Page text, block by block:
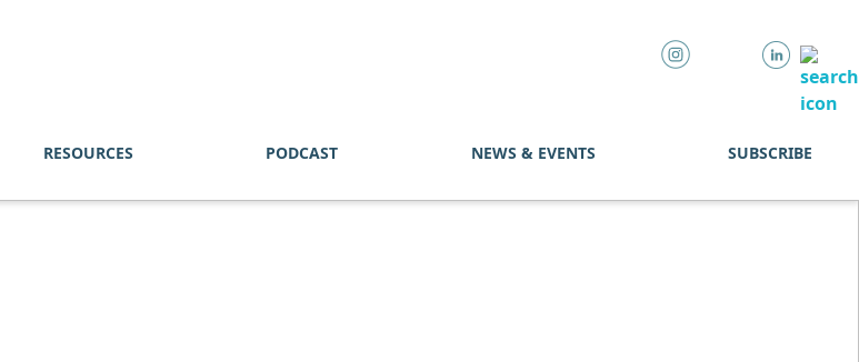
RESOURCES PODCAST NEWS & EVENTS SUBSCRIBE